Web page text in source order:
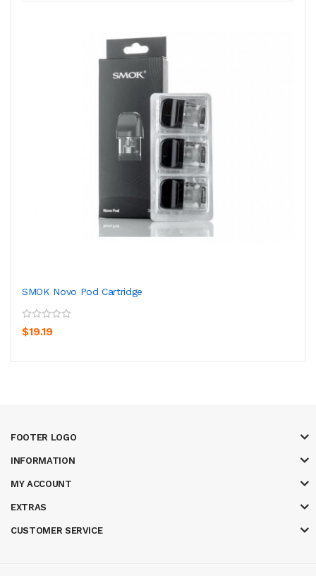
SMOK Novo Pod Cartridge
$19.19
FOOTER LOGO
INFORMATION
MY ACCOUNT
EXTRAS
CUSTOMER SERVICE